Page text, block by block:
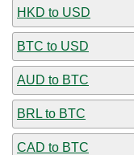
HKD to USD
BTC to USD
AUD to BTC
BRL to BTC
CAD to BTC